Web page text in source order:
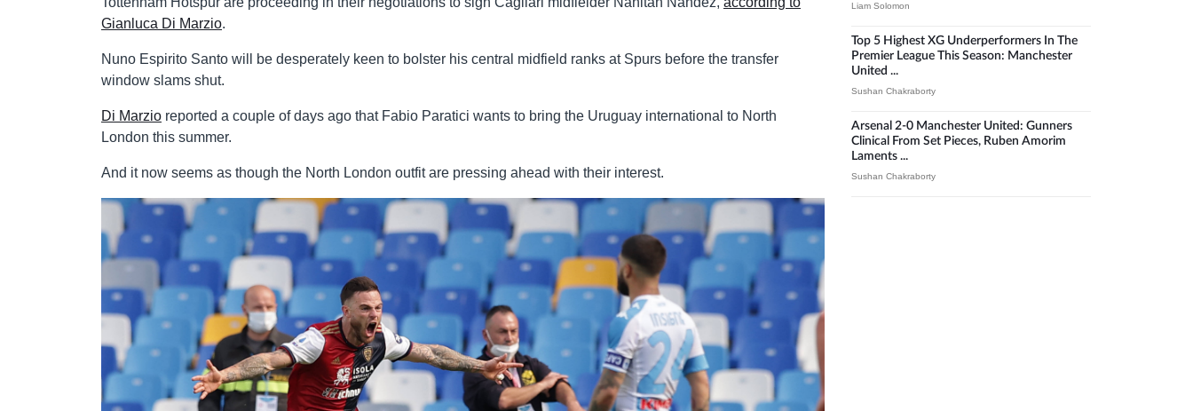
Gianluca Di Marzio.
Nuno Espirito Santo will be desperately keen to bolster his central midfield ranks at Spurs before the transfer
window slams shut.
Di Marzio reported a couple of days ago that Fabio Paratici wants to bring the Uruguay international to North
London this summer.
And it now seems as though the North London outfit are pressing ahead with their interest.
Liam Solomon
Top 5 Highest XG Underperformers In The
Premier League This Season: Manchester
United ...
Sushan Chakraborty
Arsenal 2-0 Manchester United: Gunners
Clinical From Set Pieces, Ruben Amorim
Laments ...
Sushan Chakraborty